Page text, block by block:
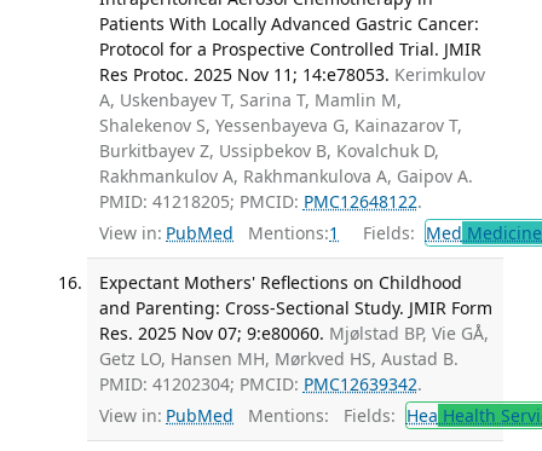
Patients With Locally Advanced Gastric Cancer:
Protocol for a Prospective Controlled Trial. JMIR
Res Protoc. 2025 Nov 11; 14:e78053. Kerimkulov
A, Uskenbayev T, Sarina T, Mamlin M,
Shalekenov S, Yessenbayeva G, Kainazarov T,
Burkitbayev Z, Ussipbekov B, Kovalchuk D,
Rakhmankulov A, Rakhmankulova A, Gaipov A.
PMID: 41218205; PMCID: PMC12648122.
View in: PubMed Mentions:1 Fields: Med
Expectant Mothers' Reflections on Childhood
and Parenting: Cross-Sectional Study. JMIR Form
Res. 2025 Nov 07; 9:e80060. Mjølstad BP, Vie GÅ,
Getz LO, Hansen MH, Mørkved HS, Austad B.
PMID: 41202304; PMCID: PMC12639342.
View in: PubMed Mentions: Fields: Hea Health